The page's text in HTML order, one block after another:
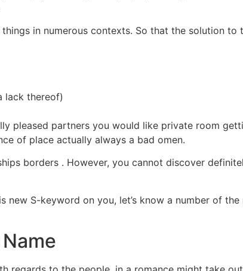
in numerous contexts. So that the solution to
lack thereof)
pleased partners you would like private room
of place actually always a bad omen.
borders . However, you cannot discover
S-keyword on you, let’s know a number of the